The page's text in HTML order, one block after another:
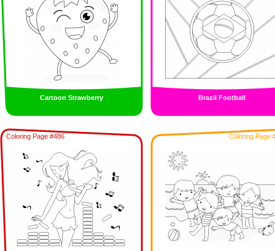
Cartoon Strawberry Brazil Football
Coloring Page #486 Coloring Page